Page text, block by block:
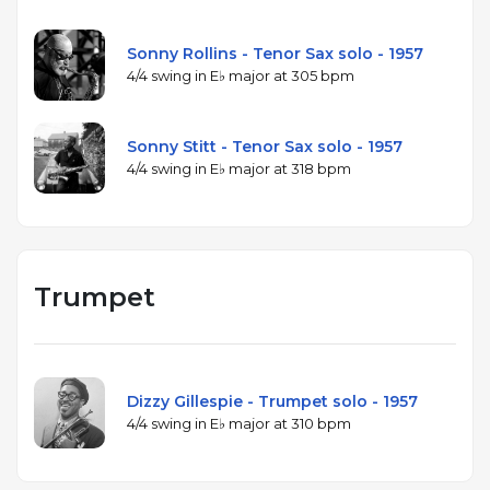
Sonny Rollins - Tenor Sax solo - 1957
4/4 swing in E♭ major at 305 bpm
Sonny Stitt - Tenor Sax solo - 1957
4/4 swing in E♭ major at 318 bpm
Trumpet
Dizzy Gillespie - Trumpet solo - 1957
4/4 swing in E♭ major at 310 bpm